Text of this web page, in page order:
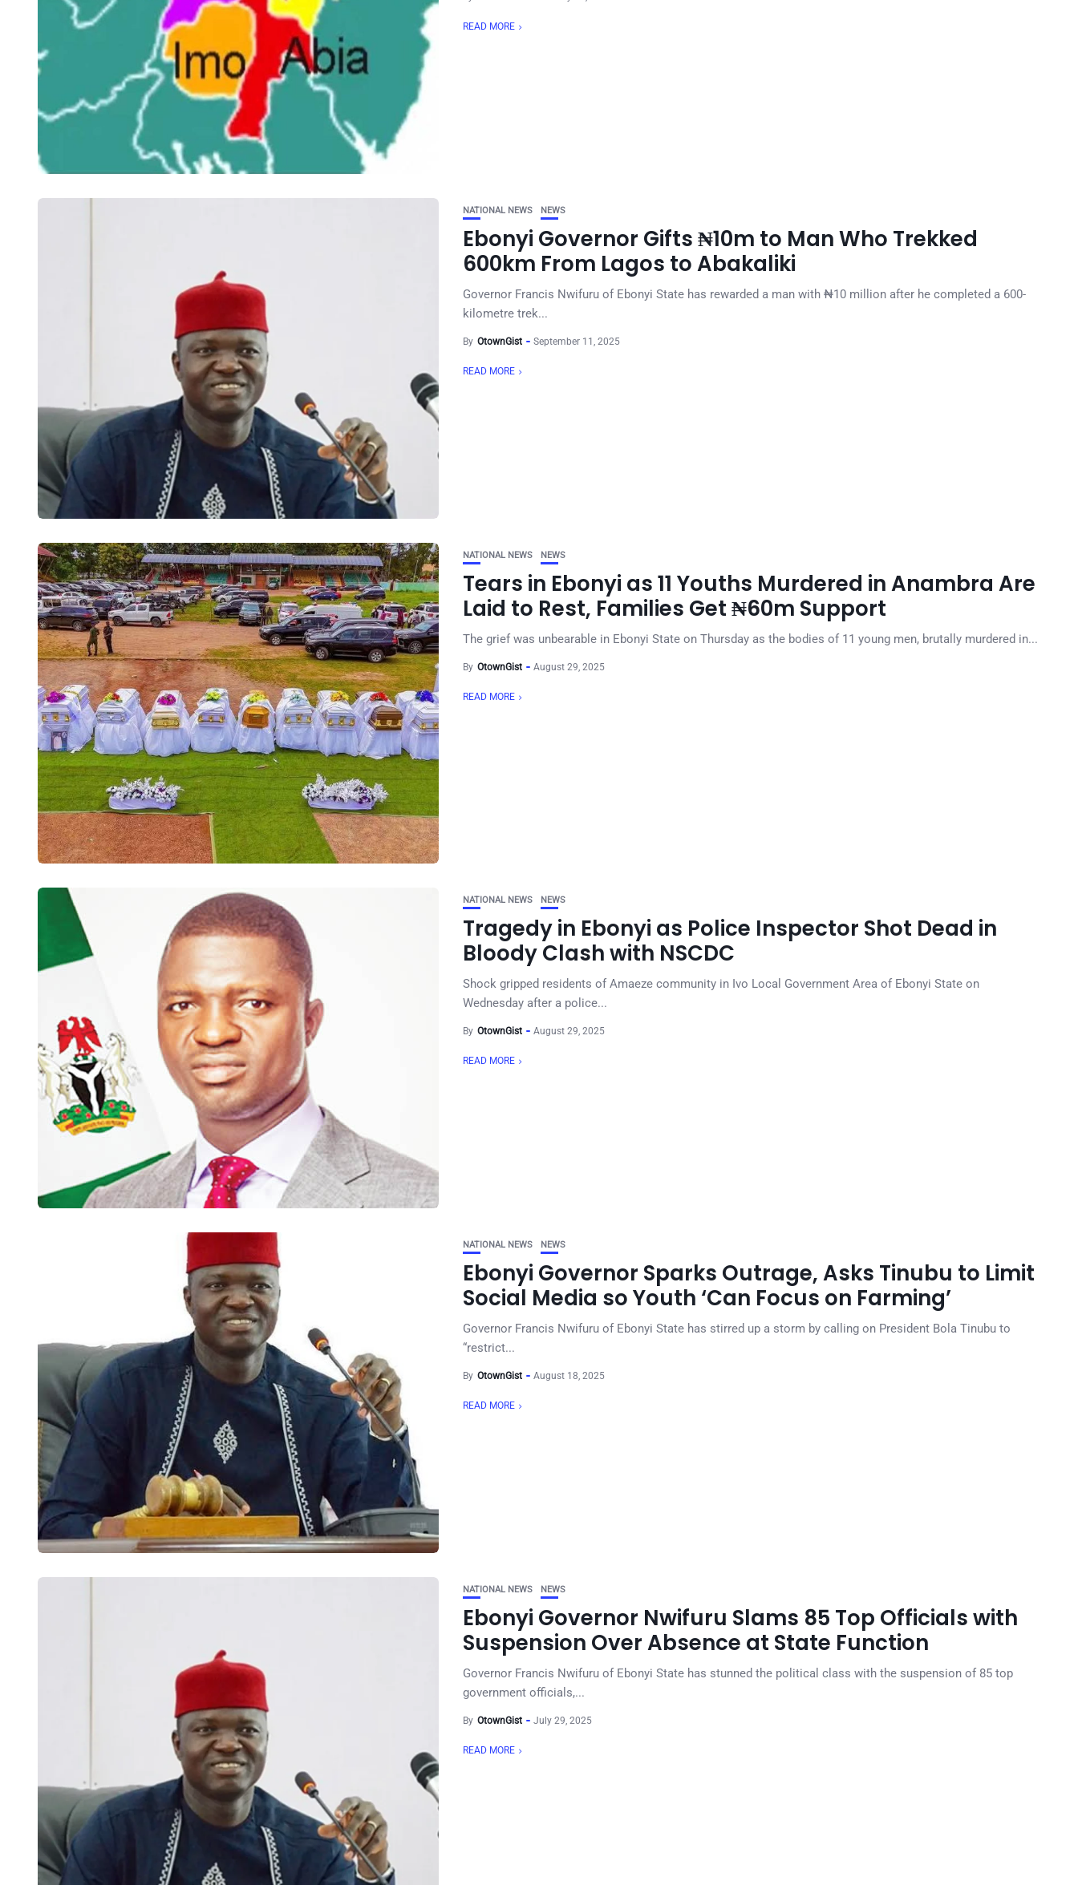
READ MORE
NATIONAL NEWS NEWS
Ebonyi Governor Gifts ₦10m to Man Who Trekked
600km From Lagos to Abakaliki
Governor Francis Nwifuru of Ebonyi State has rewarded a man with ₦10 million after he completed a 600-
kilometre trek...
By OtownGist September 11, 2025
READ MORE
NATIONAL NEWS NEWS
Tears in Ebonyi as 11 Youths Murdered in Anambra Are
Laid to Rest, Families Get ₦60m Support
The grief was unbearable in Ebonyi State on Thursday as the bodies of 11 young men, brutally murdered in...
By OtownGist August 29, 2025
READ MORE
NATIONAL NEWS NEWS
Tragedy in Ebonyi as Police Inspector Shot Dead in
Bloody Clash with NSCDC
Shock gripped residents of Amaeze community in Ivo Local Government Area of Ebonyi State on
Wednesday after a police...
By OtownGist August 29, 2025
READ MORE
NATIONAL NEWS NEWS
Ebonyi Governor Sparks Outrage, Asks Tinubu to Limit
Social Media so Youth ‘Can Focus on Farming’
Governor Francis Nwifuru of Ebonyi State has stirred up a storm by calling on President Bola Tinubu to
“restrict...
By OtownGist August 18, 2025
READ MORE
NATIONAL NEWS NEWS
Ebonyi Governor Nwifuru Slams 85 Top Officials with
Suspension Over Absence at State Function
Governor Francis Nwifuru of Ebonyi State has stunned the political class with the suspension of 85 top
government officials,...
By OtownGist July 29, 2025
READ MORE